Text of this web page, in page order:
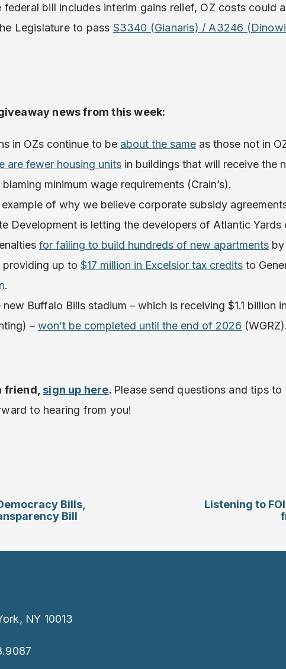
bill includes interim gains relief, OZ costs could
Legislature to pass S3340 (Gianaris) / A3246
news from this week:
in OZs continue to be about the same as those not in
are fewer housing units in buildings that will receive the
minimum wage requirements (Crain’s).
of why we believe corporate subsidy
Development is letting the developers of Atlantic
for failing to build hundreds of new apartments
providing up to $17 million in Excelsior tax credits to
.
Buffalo Bills stadium – which is receiving $1.1 billion
– won’t be completed until the end of 2026 (WGRZ).
friend, sign up here. Please send questions and tips
to hearing from you!
Bills,
Bill
Listening to
NY 10013